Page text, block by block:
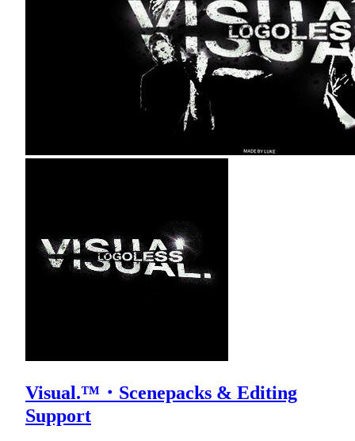
Visual.™・Scenepacks & Editing
Support